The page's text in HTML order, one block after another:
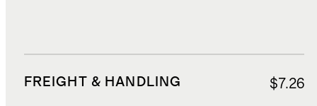
FREIGHT & HANDLING $7.26